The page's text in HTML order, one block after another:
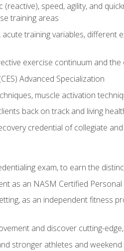
speed, agility, and
training areas
acute training variables,
exercise continuum and
Advanced Specialization
muscle activation
back on track and living
credential of collegiate
exam, to earn the
as an NASM Certified
as an independent fitness
and discover cutting-
stronger athletes and